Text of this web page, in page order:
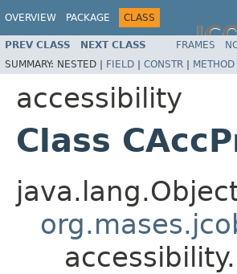
OVERVIEW PACKAGE CLASS
PREV CLASS NEXT CLASS FRAMES
SUMMARY: NESTED | FIELD | CONSTR | METHOD
accessibility
Class